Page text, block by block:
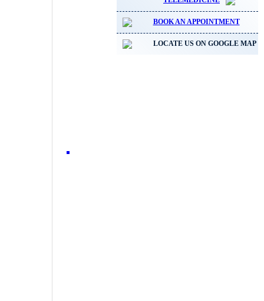
BOOK AN APPOINTMENT
LOCATE US ON GOOGLE MAP